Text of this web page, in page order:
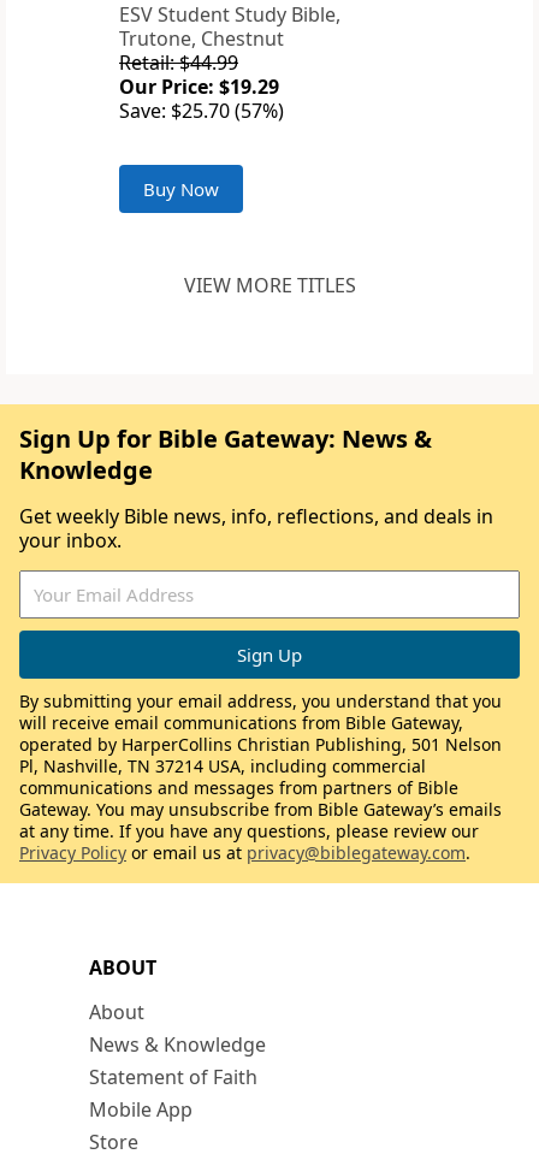
ESV Student Study Bible,
Trutone, Chestnut
Retail: $44.99
Our Price: $19.29
Save: $25.70 (57%)
Buy Now
VIEW MORE TITLES
ABOUT
About
News & Knowledge
Statement of Faith
Mobile App
Store
Sign Up for Bible Gateway: News &
Knowledge
Get weekly Bible news, info, reflections, and deals in
your inbox.
By submitting your email address, you understand that you
will receive email communications from Bible Gateway,
operated by HarperCollins Christian Publishing, 501 Nelson
Pl, Nashville, TN 37214 USA, including commercial
communications and messages from partners of Bible
Gateway. You may unsubscribe from Bible Gateway’s emails
at any time. If you have any questions, please review our
Privacy Policy or email us at privacy@biblegateway.com.